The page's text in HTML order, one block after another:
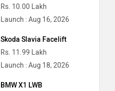
Rs. 10.00 Lakh
Launch : Aug 16, 2026
Skoda Slavia Facelift
Rs. 11.99 Lakh
Launch : Aug 18, 2026
BMW X1 LWB